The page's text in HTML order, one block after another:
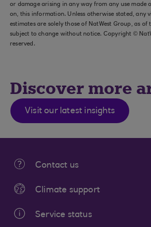
or damage arising in any way from any use made
on, this information. Unless otherwise stated, any
estimates are solely those of NatWest Group, as of
subject to change without notice. Copyright ©
reserved.
Discover more
Visit our latest insights
Contact us
Climate support
Service status